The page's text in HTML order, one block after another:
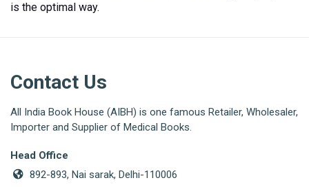
is the optimal way.
Contact Us
All India Book House (AIBH) is one famous Retailer, Wholesaler,
Importer and Supplier of Medical Books.
Head Office
892-893, Nai sarak, Delhi-110006